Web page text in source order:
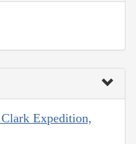
Expedition,